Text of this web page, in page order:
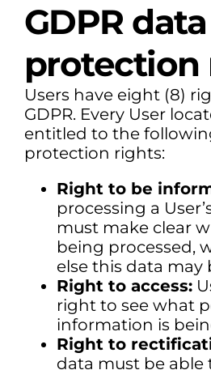
GDPR data
protection
Users have eight (8)
GDPR. Every User
entitled to the
protection rights:
Right to be
processing a
must make clear
being processed,
else this data may
Right to access:
right to see what
information is
Right to
data must be able